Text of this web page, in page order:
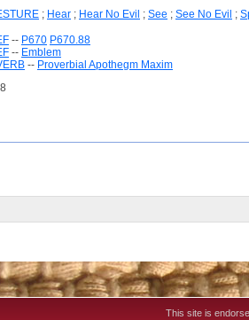
; Hear ; Hear No Evil ; See ; See No Evil ;
-- P670 P670.88
-- Emblem
-- Proverbial Apothegm Maxim
This site is